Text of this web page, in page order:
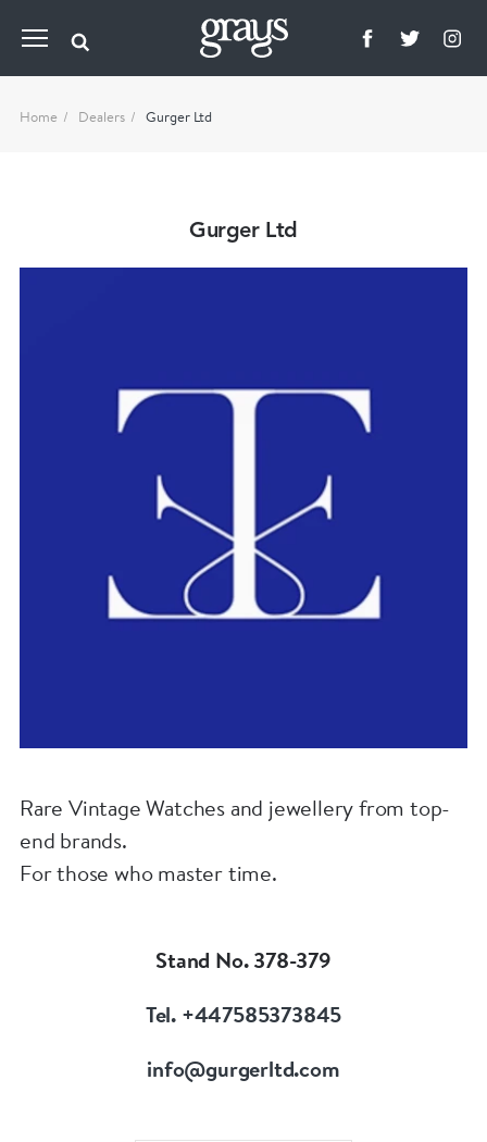
Home Dealers Gurger Ltd
Gurger Ltd
Rare Vintage Watches and jewellery from top-
end brands.
For those who master time.
Stand No. 378-379
Tel. +447585373845
info@gurgerltd.com